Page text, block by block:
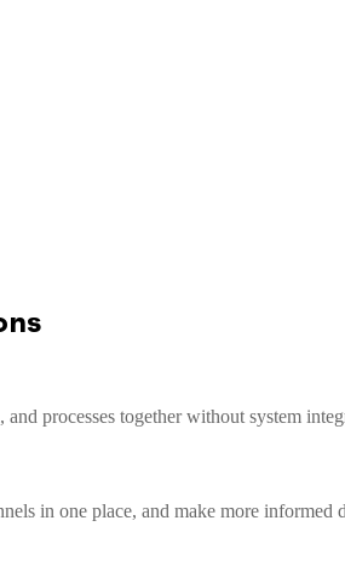
processes together without system
in one place, and make more informed